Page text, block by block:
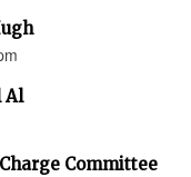
Al
Committee